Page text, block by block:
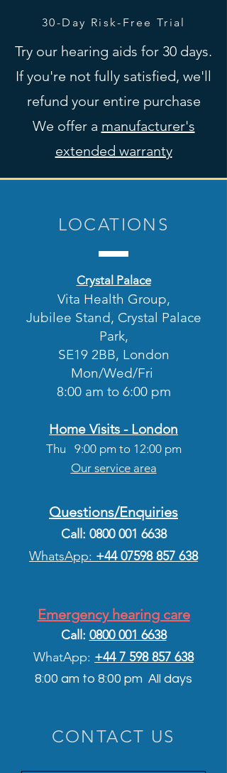
30-Day Risk-Free Trial
Try our hearing aids for 30 days.
If you're not fully satisfied, we'll
refund your entire purchase
We offer a manufacturer's
extended warranty
LOCATIONS
Crystal Palace
Vita Health Group,
Jubilee Stand, Crystal Palace
Park,
SE19 2BB, London
Mon/Wed/Fri
8:00 am to 6:00 pm
Home Visits - London
Thu 9:00pm to 12:00 pm
Our service area
Questions/Enquiries
Call: 0800 001 6638
WhatsApp: +44 07598 857 638
Emergency hearing care
Call: 0800 001 6638
WhatApp: +44 7 598 857 638
8:00 am to 8:00 pm All days
CONTACT US